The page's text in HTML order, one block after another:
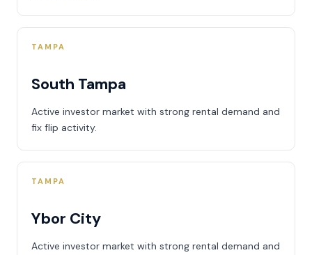
TAMPA
South Tampa
Active investor market with strong rental demand and
fix flip activity.
TAMPA
Ybor City
Active investor market with strong rental demand and